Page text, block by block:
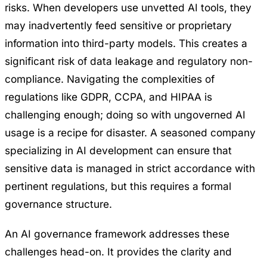
risks. When developers use unvetted AI tools, they
may inadvertently feed sensitive or proprietary
information into third-party models. This creates a
significant risk of data leakage and regulatory non-
compliance. Navigating the complexities of
regulations like GDPR, CCPA, and HIPAA is
challenging enough; doing so with ungoverned AI
usage is a recipe for disaster. A seasoned company
specializing in AI development can ensure that
sensitive data is managed in strict accordance with
pertinent regulations, but this requires a formal
governance structure.
An AI governance framework addresses these
challenges head-on. It provides the clarity and